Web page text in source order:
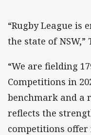
“Rugby League is
the state of NSW,”
“We are fielding
Competitions in
benchmark and a
reflects the
competitions offer